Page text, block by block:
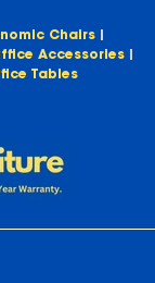
Chairs
Accessories
Tables